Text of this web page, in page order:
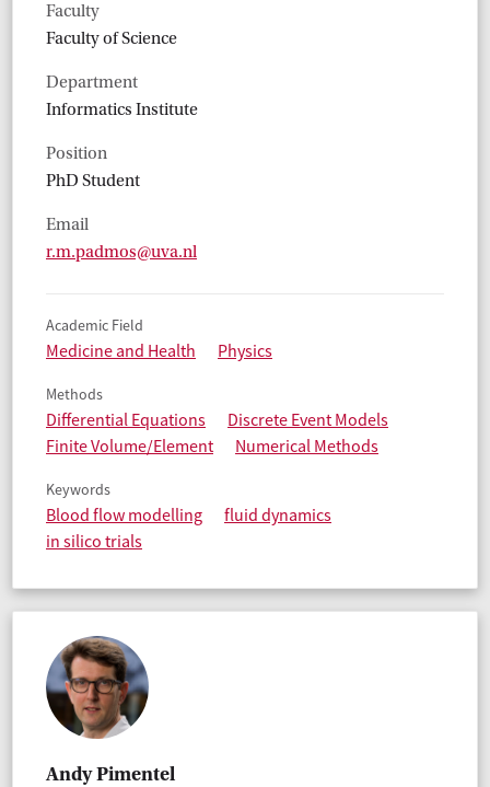
Faculty
Faculty of Science
Department
Informatics Institute
Position
PhD Student
Email
r.m.padmos@uva.nl
Academic Field
Medicine and Health Physics
Methods
Differential Equations
Discrete Event Models
Finite Volume/Element
Numerical Methods
Keywords
Blood flow modelling
fluid dynamics
in silico trials
Andy Pimentel